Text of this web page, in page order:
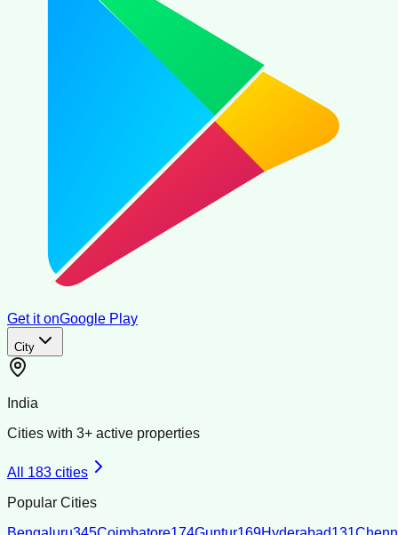
Get it onGoogle Play
City
India
Cities with 3+ active properties
All 183 cities
Popular Cities